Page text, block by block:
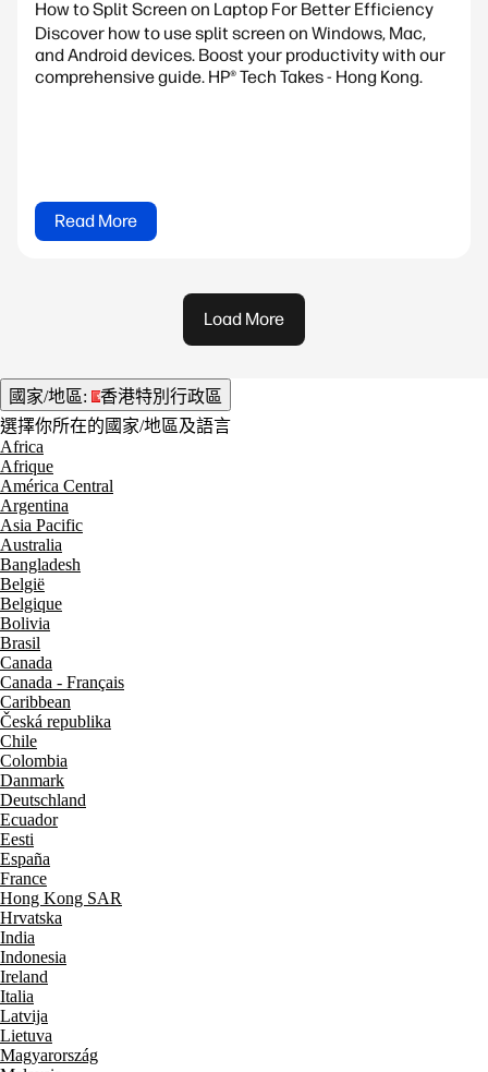
How to Split Screen on Laptop For Better Efficiency
Discover how to use split screen on Windows, Mac,
and Android devices. Boost your productivity with our
comprehensive guide. HP® Tech Takes - Hong Kong.
Read More
Load More
國家/地區:
香港特別行政區
選擇你所在的國家/地區及語言
Africa
Afrique
América Central
Argentina
Asia Pacific
Australia
Bangladesh
België
Belgique
Bolivia
Brasil
Canada
Canada - Français
Caribbean
Česká republika
Chile
Colombia
Danmark
Deutschland
Ecuador
Eesti
España
France
Hong Kong SAR
Hrvatska
India
Indonesia
Ireland
Italia
Latvija
Lietuva
Magyarország